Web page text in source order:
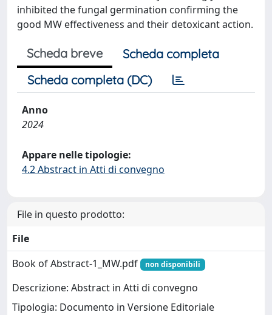
inhibited the fungal germination confirming the
good MW effectiveness and their detoxicant action.
Scheda breve
Scheda completa
Scheda completa (DC)
Anno
2024
Appare nelle tipologie:
4.2 Abstract in Atti di convegno
File in questo prodotto:
File
Book of Abstract-1_MW.pdf
non disponibili
Descrizione: Abstract in Atti di convegno
Tipologia: Documento in Versione Editoriale